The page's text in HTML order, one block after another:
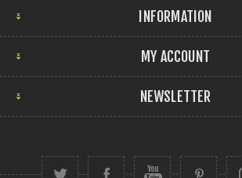
INFORMATION
MY ACCOUNT
NEWSLETTER